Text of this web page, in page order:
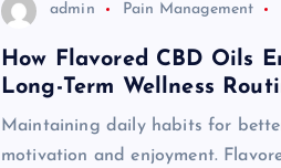
admin Pain Management
How Flavored CBD Oils
Long-Term Wellness
Maintaining daily habits for
motivation and enjoyment.